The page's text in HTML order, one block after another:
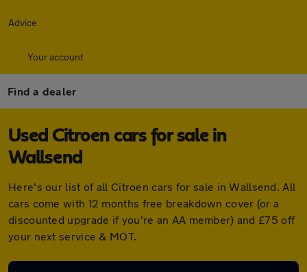
Advice
Your account
Find a dealer
Used Citroen cars for sale in
Wallsend
Here's our list of all Citroen cars for sale in Wallsend. All
cars come with 12 months free breakdown cover (or a
discounted upgrade if you're an AA member) and £75 off
your next service & MOT.